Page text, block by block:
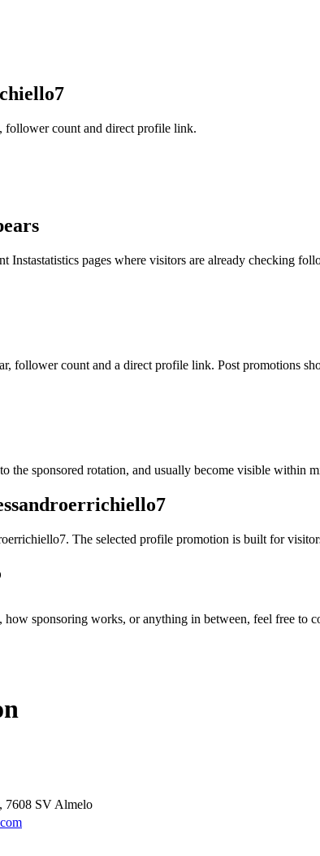
follower count and direct profile link.
Instastatistics pages where visitors are already checking
follower count and a direct profile link. Post promotions
the sponsored rotation, and usually become visible within
The selected profile promotion is built for
how sponsoring works, or anything in between, feel free
7608 SV Almelo